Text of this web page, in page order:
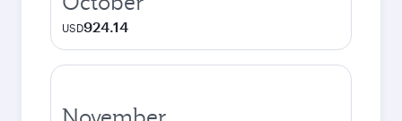
USD924.14